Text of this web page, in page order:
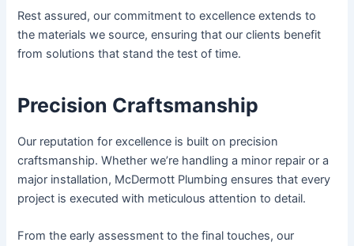
Rest assured, our commitment to excellence extends to
the materials we source, ensuring that our clients benefit
from solutions that stand the test of time.
Precision Craftsmanship
Our reputation for excellence is built on precision
craftsmanship. Whether we’re handling a minor repair or a
major installation, McDermott Plumbing ensures that every
project is executed with meticulous attention to detail.
From the early assessment to the final touches, our